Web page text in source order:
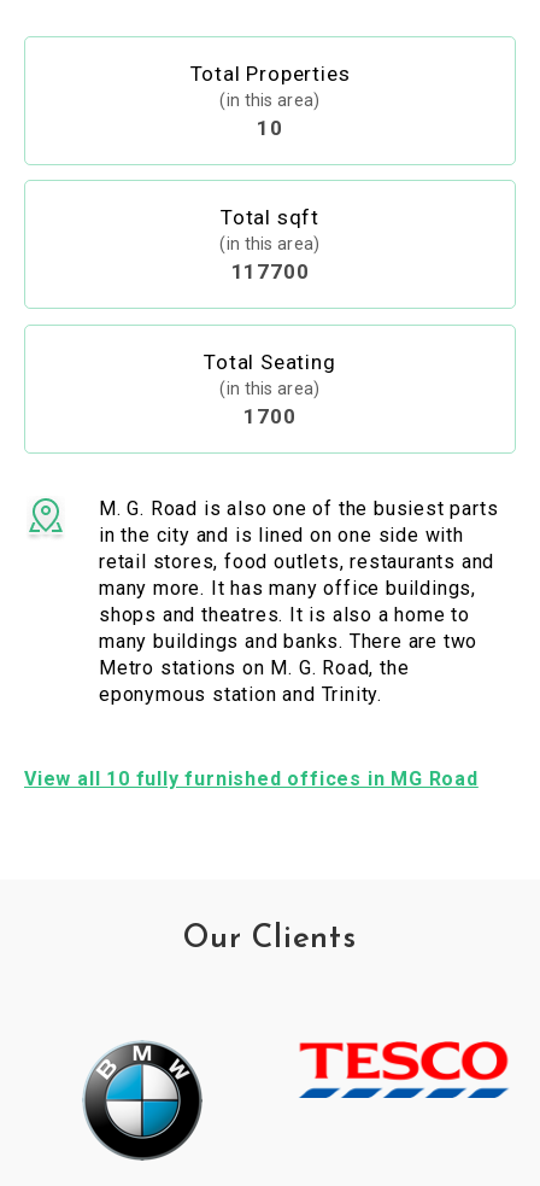
Total Properties
(in this area)
10
Total sqft
(in this area)
117700
Total Seating
(in this area)
1700
M. G. Road is also one of the busiest parts
in the city and is lined on one side with
retail stores, food outlets, restaurants and
many more. It has many office buildings,
shops and theatres. It is also a home to
many buildings and banks. There are two
Metro stations on M. G. Road, the
eponymous station and Trinity.
View all 10 fully furnished offices in MG Road
Our Clients